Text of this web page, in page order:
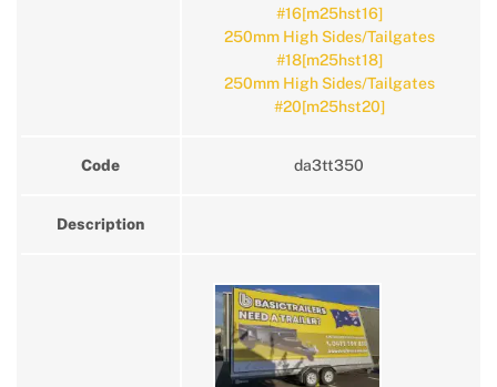
#16[m25hst16]
250mm High Sides/Tailgates
#18[m25hst18]
250mm High Sides/Tailgates
#20[m25hst20]
Code da3tt350
Description